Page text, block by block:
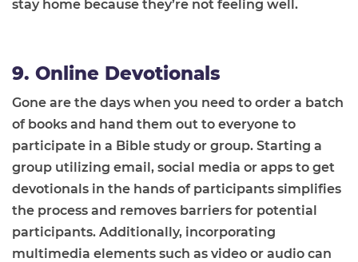
stay home because they’re not feeling well.
9. Online Devotionals
Gone are the days when you need to order a batch
of books and hand them out to everyone to
participate in a Bible study or group. Starting a
group utilizing email, social media or apps to get
devotionals in the hands of participants simplifies
the process and removes barriers for potential
participants. Additionally, incorporating
multimedia elements such as video or audio can